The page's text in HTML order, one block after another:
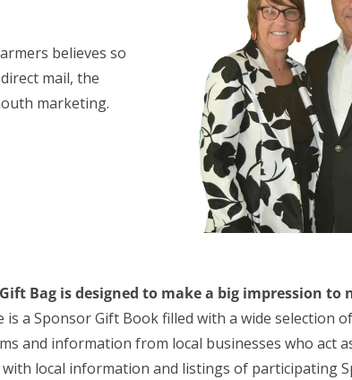
believes so
mail, the
marketing.
Bag is designed to make a big impression to
is a Sponsor Gift Book filled with a wide selection
and information from local businesses who act
local information and listings of participating